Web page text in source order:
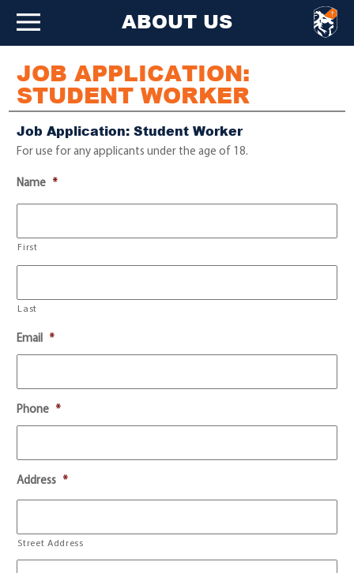
ABOUT US
JOB APPLICATION:
STUDENT WORKER
Job Application: Student Worker
For use for any applicants under the age of 18.
Name *
First
Last
Email *
Phone *
Address *
Street Address